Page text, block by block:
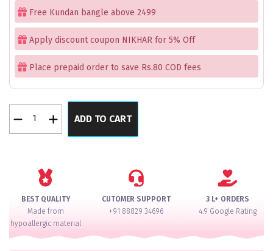
Free Kundan bangle above 2499
Apply discount coupon NIKHAR for 5% Off
Place prepaid order to save Rs.80 COD fees
Orchid
2
quantity
ADD TO CART
BEST QUALITY
Made from
hypoallergic material
CUTOMER SUPPORT
+91 88829 34696
3 L+ ORDERS
4.9 Google Rating